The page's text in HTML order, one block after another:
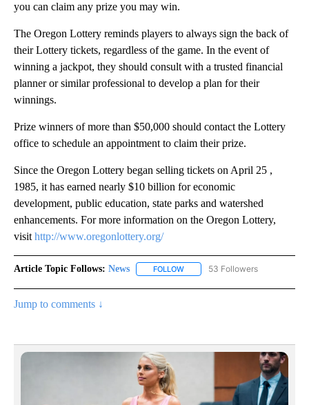
you can claim any prize you may win.
The Oregon Lottery reminds players to always sign the back of
their Lottery tickets, regardless of the game. In the event of
winning a jackpot, they should consult with a trusted financial
planner or similar professional to develop a plan for their
winnings.
Prize winners of more than $50,000 should contact the Lottery
office to schedule an appointment to claim their prize.
Since the Oregon Lottery began selling tickets on April 25 ,
1985, it has earned nearly $10 billion for economic
development, public education, state parks and watershed
enhancements. For more information on the Oregon Lottery,
visit http://www.oregonlottery.org/
Article Topic Follows: News FOLLOW FOLLOW "NEWS" TO RECEIVE
53 Followers
Jump to comments ↓